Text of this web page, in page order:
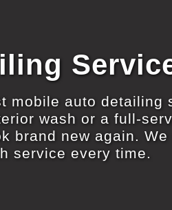
mobile auto detailing
wash or a full-
brand new again. We
service every time.